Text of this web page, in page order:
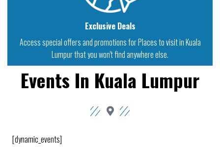
Exclusive Deals
Access special offers and promotions for Places to visit in Kuala
Lumpur that you won't find anywhere else.
Events In Kuala Lumpur
[dynamic_events]